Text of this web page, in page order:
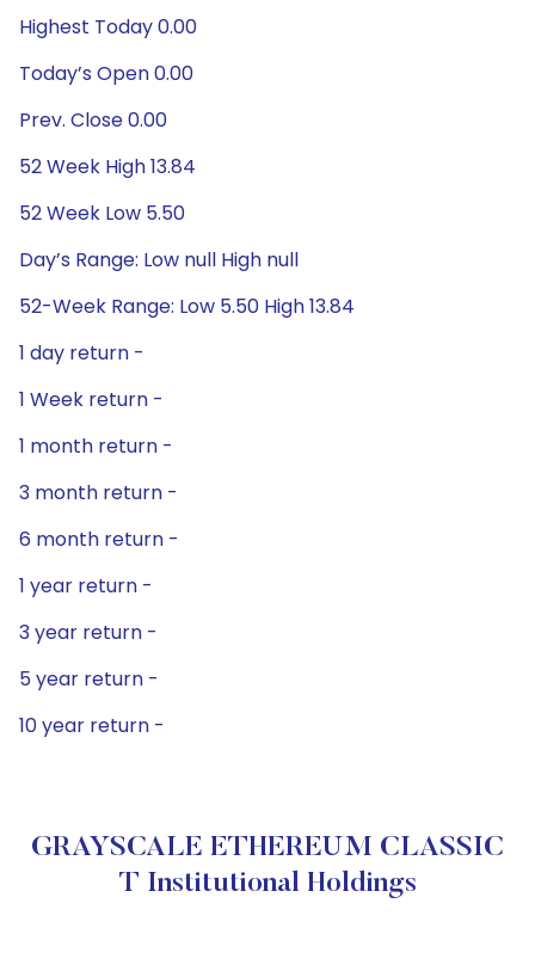
Highest Today 0.00
Today’s Open 0.00
Prev. Close 0.00
52 Week High 13.84
52 Week Low 5.50
Day’s Range: Low null High null
52-Week Range: Low 5.50 High 13.84
1 day return -
1 Week return -
1 month return -
3 month return -
6 month return -
1 year return -
3 year return -
5 year return -
10 year return -
GRAYSCALE ETHEREUM CLASSIC
T Institutional Holdings